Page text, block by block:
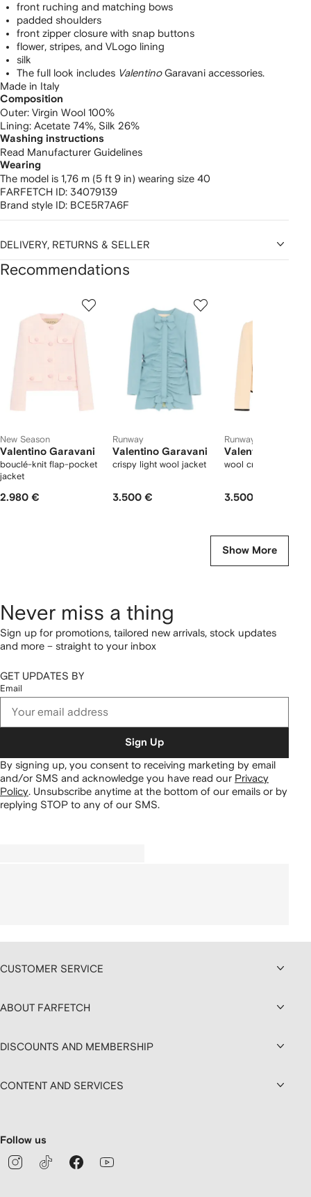
front ruching and matching bows
padded shoulders
front zipper closure with snap buttons
flower, stripes, and VLogo lining
silk
The full look includes ValentinoGaravani accessories.
Made in Italy
Composition
Outer: Virgin Wool 100%
Lining: Acetate 74%, Silk 26%
Washing instructions
Read Manufacturer Guidelines
Wearing
The model is 1,76 m (5 ft 9 in) wearing size 40
FARFETCH ID: 34079139
Brand style ID: BCE5R7A6F
DELIVERY, RETURNS & SELLER
Recommendations
New Season
Valentino Garavani
bouclé-knit flap-pocket
jacket
2.980 €
Runway
Valentino Garavani
crispy light wool jacket
3.500 €
Runway
Valentino
wool crepe jacket
3.500 €
Show More
Never miss a thing
Sign up for promotions, tailored new arrivals, stock updates
and more – straight to your inbox
GET UPDATES BY
Email
Sign Up
By signing up, you consent to receiving marketing by email
and/or SMS and acknowledge you have read our Privacy
Policy Unsubscribe anytime at the bottom of our emails or by
replying STOP to any of our SMS.
CUSTOMER SERVICE
ABOUT FARFETCH
DISCOUNTS AND MEMBERSHIP
CONTENT AND SERVICES
Follow us